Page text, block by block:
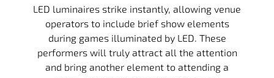
LED luminaires strike instantly, allowing venue
operators to include brief show elements
during games illuminated by LED. These
performers will truly attract all the attention
and bring another element to attending a